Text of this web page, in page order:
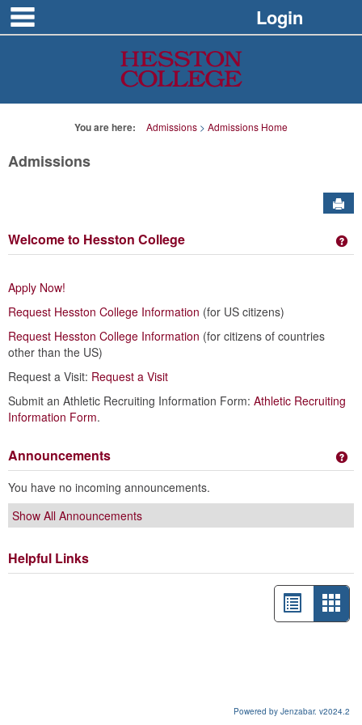
Skip
content
Login
You are here: Admissions Admissions Home
Admissions
Welcome to Hesston College
Apply Now!
Request Hesston College Information (for US citizens)
Request Hesston College Information (for citizens of countries
other than the US)
Request a Visit: Request a Visit
Submit an Athletic Recruiting Information Form: Athletic Recruiting
Information Form.
Announcements
You have no incoming announcements.
Show All Announcements
Helpful Links
List
view
Card
view
Powered by Jenzabar. v2024.2